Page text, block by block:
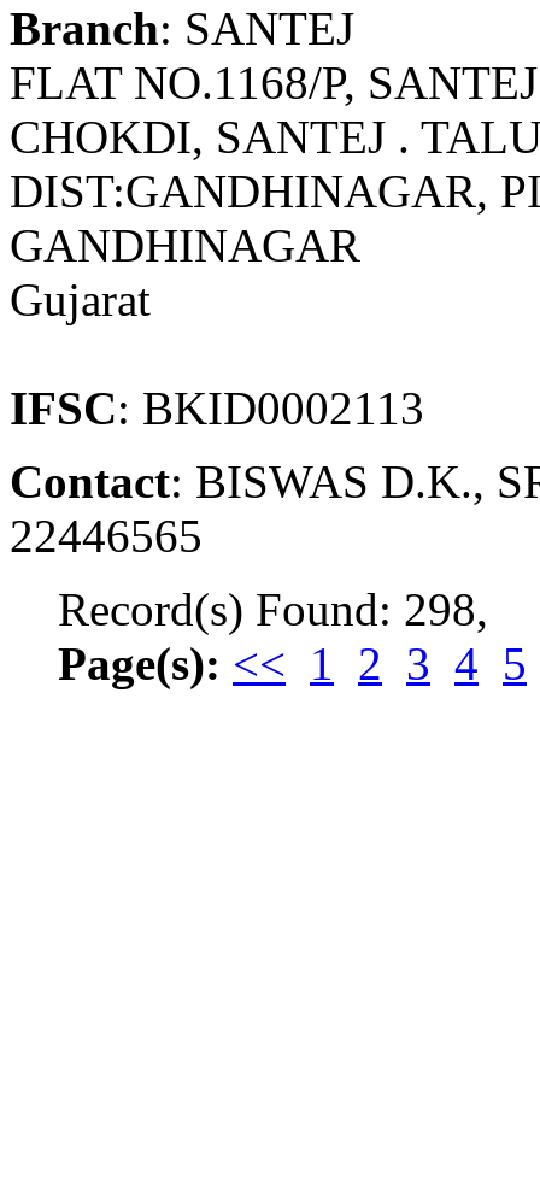
Branch: SANTEJ
FLAT NO.1168/P,
CHOKDI, SANTEJ .
DIST:GANDHINAGAR,
GANDHINAGAR
Gujarat
IFSC: BKID0002113
Contact: BISWAS D.K.,
22446565
Record(s) Found: 298,
Page(s): << 1 2 3 4 5